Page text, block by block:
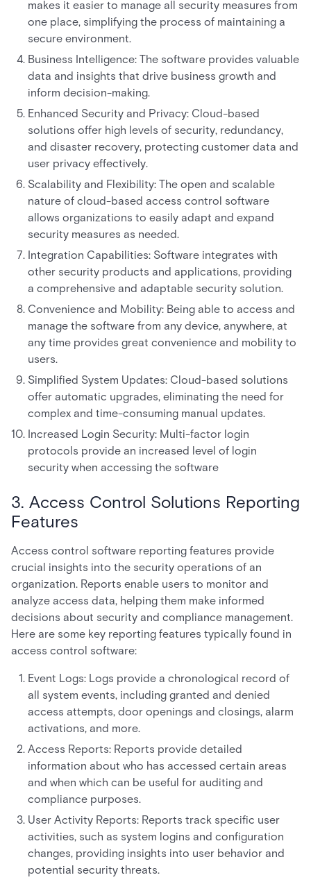
makes it easier to manage all security measures from
one place, simplifying the process of maintaining a
secure environment.
Business Intelligence: The software provides valuable
data and insights that drive business growth and
inform decision-making.
Enhanced Security and Privacy: Cloud-based
solutions offer high levels of security, redundancy,
and disaster recovery, protecting customer data and
user privacy effectively.
Scalability and Flexibility: The open and scalable
nature of cloud-based access control software
allows organizations to easily adapt and expand
security measures as needed.
Integration Capabilities: Software integrates with
other security products and applications, providing
a comprehensive and adaptable security solution.
Convenience and Mobility: Being able to access and
manage the software from any device, anywhere, at
any time provides great convenience and mobility to
users.
Simplified System Updates: Cloud-based solutions
offer automatic upgrades, eliminating the need for
complex and time-consuming manual updates.
Increased Login Security: Multi-factor login
protocols provide an increased level of login
security when accessing the software
3. Access Control Solutions Reporting
Features
Access control software reporting features provide
crucial insights into the security operations of an
organization. Reports enable users to monitor and
analyze access data, helping them make informed
decisions about security and compliance management.
Here are some key reporting features typically found in
access control software:
Event Logs: Logs provide a chronological record of
all system events, including granted and denied
access attempts, door openings and closings, alarm
activations, and more.
Access Reports: Reports provide detailed
information about who has accessed certain areas
and when which can be useful for auditing and
compliance purposes.
User Activity Reports: Reports track specific user
activities, such as system logins and configuration
changes, providing insights into user behavior and
potential security threats.